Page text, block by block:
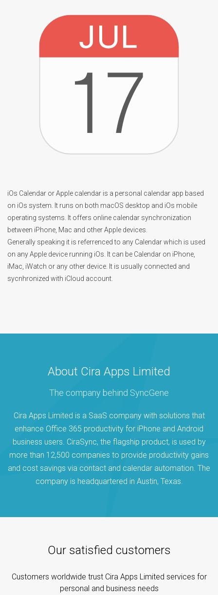
iOs Calendar or Apple calendar is a personal calendar app based
on iOs system. It runs on both macOS desktop and iOs mobile
operating systems. It offers online calendar synchronization
between iPhone, Mac and other Apple devices.
Generally speaking it is referrenced to any Calendar which is used
on any Apple device running iOs. It can be Calendar on iPhone,
iMac, iWatch or any other device. It is usually connected and
sycnhronized with iCloud account.
About Cira Apps Limited
The company behind SyncGene
Cira Apps Limited is a SaaS company with solutions that
enhance Office 365 productivity for iPhone and Android
business users. CiraSync, the flagship product, is used by
more than 12,500 companies to provide productivity gains
and cost savings via contact and calendar automation. The
company is headquartered in Austin, Texas.
Our satisfied customers
Customers worldwide trust Cira Apps Limited services for
personal and business needs